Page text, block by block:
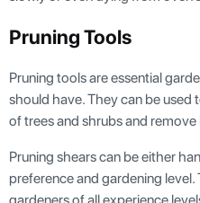
Pruning Tools
Pruning tools are essential
should have. They can be used
of trees and shrubs and
Pruning shears can be either
preference and gardening
gardeners of all experience